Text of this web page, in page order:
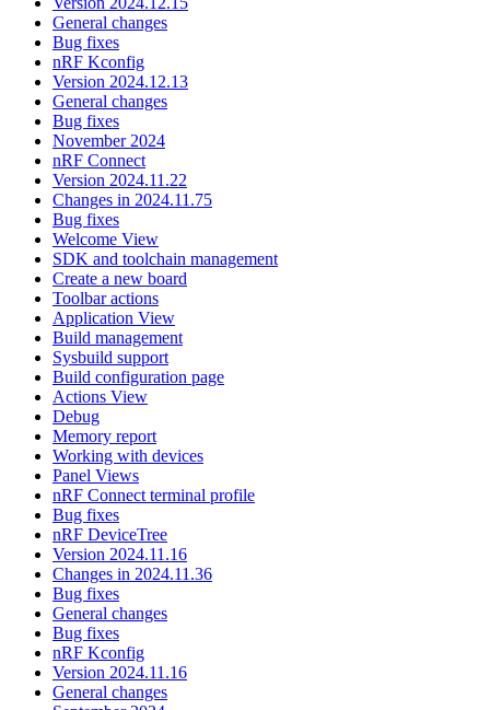
General changes
Bug fixes
nRF Kconfig
Version 2024.12.13
General changes
Bug fixes
November 2024
nRF Connect
Version 2024.11.22
Changes in 2024.11.75
Bug fixes
Welcome View
SDK and toolchain management
Create a new board
Toolbar actions
Application View
Build management
Sysbuild support
Build configuration page
Actions View
Debug
Memory report
Working with devices
Panel Views
nRF Connect terminal profile
Bug fixes
nRF DeviceTree
Version 2024.11.16
Changes in 2024.11.36
Bug fixes
General changes
Bug fixes
nRF Kconfig
Version 2024.11.16
General changes